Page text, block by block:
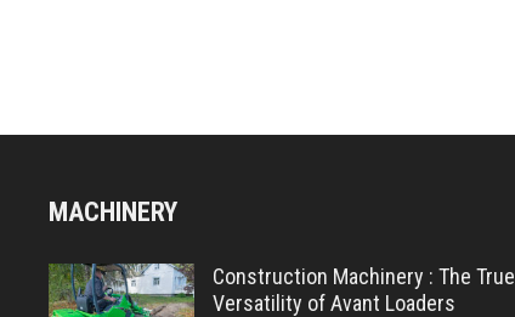
MACHINERY
Construction Machinery : The True
Versatility of Avant Loaders